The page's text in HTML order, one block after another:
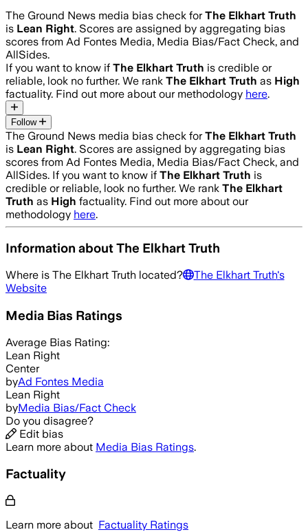
The Ground News media bias check forThe Elkhart Truth
is Lean Right. Scores are assigned by aggregating bias
scores from Ad Fontes Media, Media Bias/Fact Check, and
AllSides.
If you want to know if The Elkhart Truth is credible or
reliable, look no further. We rank The Elkhart Truth as High
factuality. Find out more about our methodology here.
Follow
The Ground News media bias check forThe Elkhart Truth
is Lean Right. Scores are assigned by aggregating bias
scores from Ad Fontes Media, Media Bias/Fact Check, and
AllSides. If you want to know if The Elkhart Truth is
credible or reliable, look no further. We rank The Elkhart
Truth as High factuality. Find out more about our
methodology here.
Information aboutThe Elkhart Truth
Where is The Elkhart Truth located? The Elkhart Truth's
Website
Media Bias Ratings
Average Bias Rating:
Lean Right
Center
byAd Fontes Media
Lean Right
byMedia Bias/Fact Check
Do you disagree?
Edit bias
Learn more about Media Bias Ratings.
Factuality
Learn more about Factuality Ratings